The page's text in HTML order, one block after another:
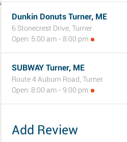
Dunkin Donuts Turner, ME
6 Stonecrest Drive, Turner
Open: 5:00 am - 8:00 pm
SUBWAY Turner, ME
Route 4 Auburn Road, Turner
Open: 8:00 am - 9:00 pm
Add Review